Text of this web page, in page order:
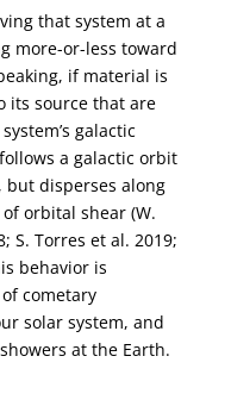
that system at a
more-or-less toward
if material is
its source that are
galactic
a galactic orbit
disperses along
orbital shear (W.
S. Torres et al. 2019;
behavior is
cometary
solar system, and
at the Earth.